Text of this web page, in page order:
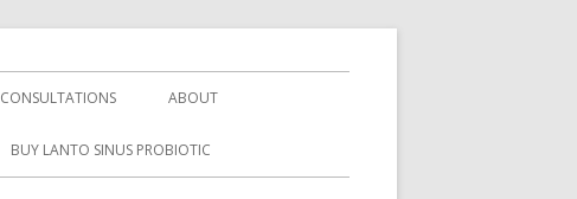
CONSULTATIONS ABOUT
BUY LANTO SINUS PROBIOTIC